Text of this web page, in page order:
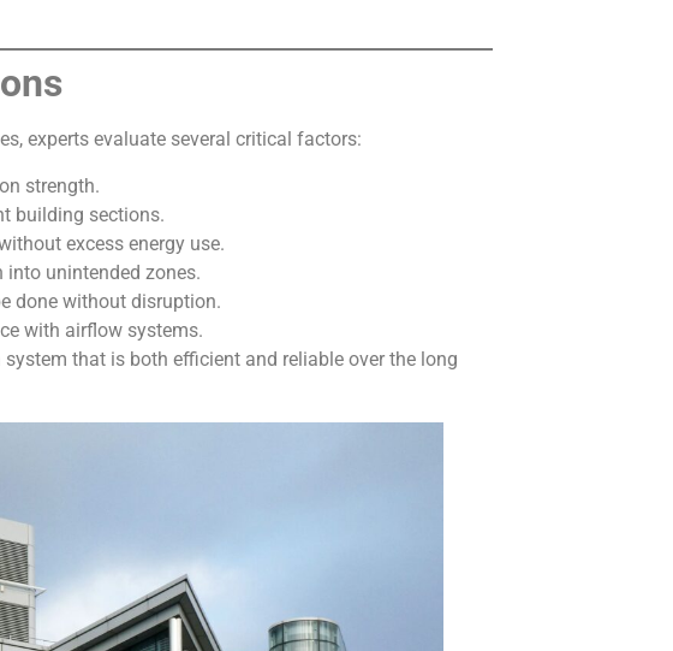
experts evaluate several critical factors:
strength.
building sections.
excess energy use.
unintended zones.
done without disruption.
with airflow systems.
that is both efficient and reliable over the long